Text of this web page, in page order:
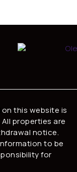
this website is
properties are
notice.
to be
for